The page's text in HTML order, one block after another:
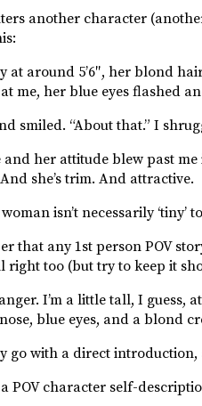
another character
at around 5’6″, her blond
me, her blue eyes flashed
smiled. “About that.” I
and her attitude blew past
she’s trim. And attractive.
woman isn’t necessarily
that any 1st person POV
right too (but try to keep it
I’m a little tall, I guess,
blue eyes, and a blond
go with a direct
POV character self-